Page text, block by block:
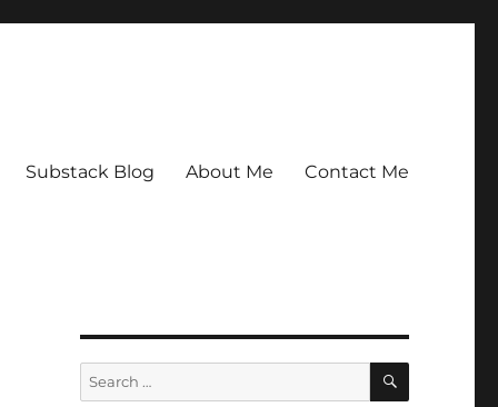
Substack Blog About Me Contact Me
Search
for:
SEARCH